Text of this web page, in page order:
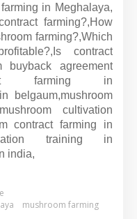
in Meghalaya,
farming?,How
farming?,Which
contract
buyback agreement
farming in
belgaum,mushroom
cultivation
contract farming in
training in
india,
mushroom farming